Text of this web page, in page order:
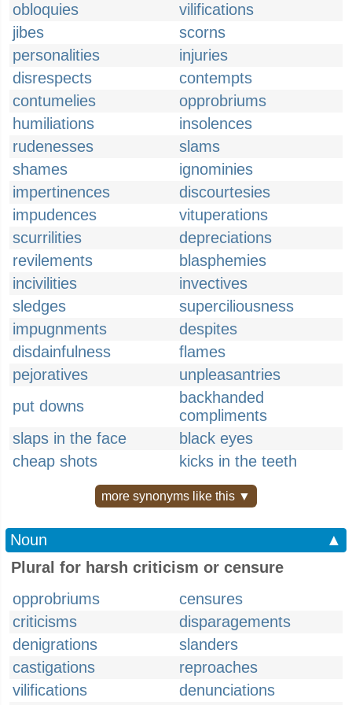
obloquies
vilifications
jibes
scorns
personalities
injuries
disrespects
contempts
contumelies
opprobriums
humiliations
insolences
rudenesses
slams
shames
ignominies
impertinences
discourtesies
impudences
vituperations
scurrilities
depreciations
revilements
blasphemies
incivilities
invectives
sledges
superciliousness
impugnments
despites
disdainfulness
flames
pejoratives
unpleasantries
put downs
backhanded
compliments
slaps in the face
black eyes
cheap shots
kicks in the teeth
more synonyms like this ▼
Noun
▲
Plural for harsh criticism or censure
opprobriums
censures
criticisms
disparagements
denigrations
slanders
castigations
reproaches
vilifications
denunciations